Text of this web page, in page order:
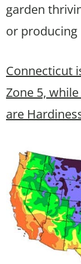
garden
or producing
Connecticut
Zone 5,
are